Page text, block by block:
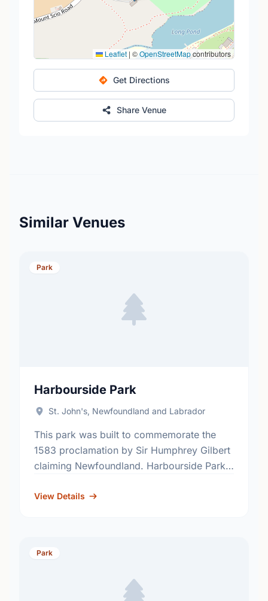
Leaflet | ©OpenStreetMapcontributors
Get Directions
Share Venue
Similar Venues
Park
Harbourside Park
St. John's, Newfoundland and Labrador
This park was built to commemorate the
1583 proclamation by Sir Humphrey Gilbert
claiming Newfoundland. Harbourside Park
Music at Harbourside …
View Details
Park